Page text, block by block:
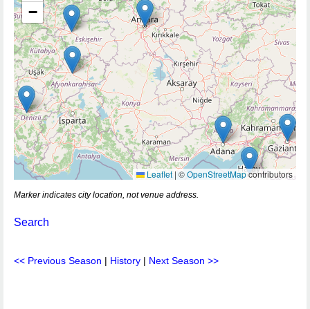
−
Leaflet | ©OpenStreetMapcontributors
Marker indicates city location, not venue address.
Search
<< Previous Season | History | Next Season >>